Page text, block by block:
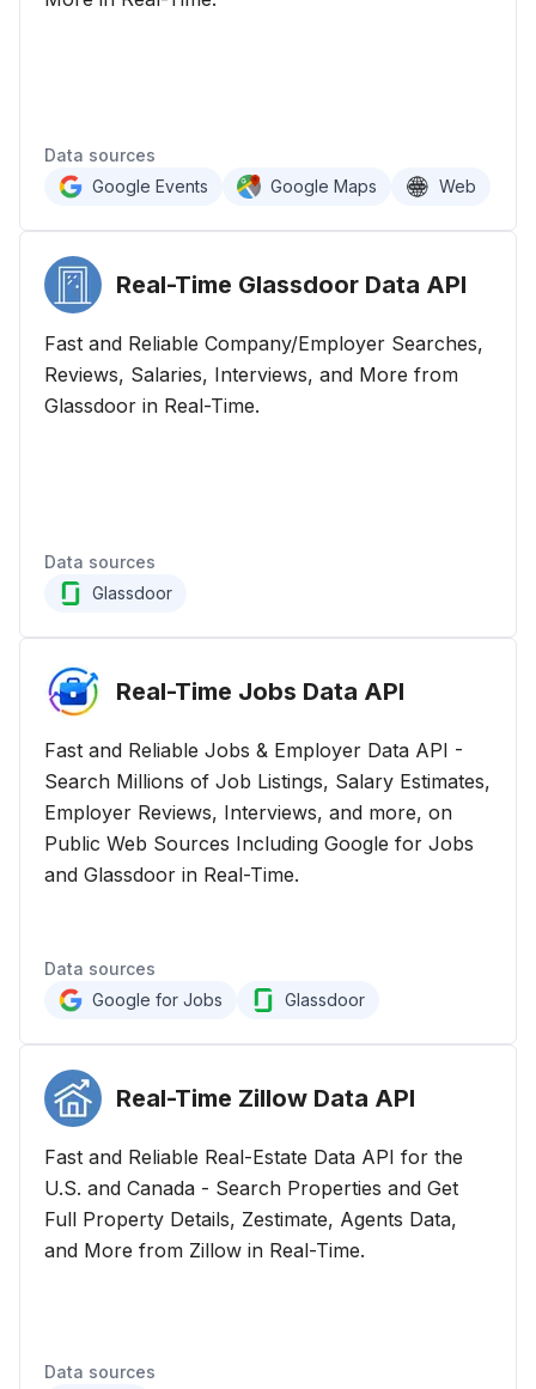
Data sources
Google Events
Google Maps Web
Real-Time Glassdoor Data API
Fast and Reliable Company/Employer Searches,
Reviews, Salaries, Interviews, and More from
Glassdoor in Real-Time.
Data sources
Glassdoor
Real-Time Jobs Data API
Fast and Reliable Jobs & Employer Data API -
Search Millions of Job Listings, Salary Estimates,
Employer Reviews, Interviews, and more, on
Public Web Sources Including Google for Jobs
and Glassdoor in Real-Time.
Data sources
Google for Jobs
Glassdoor
Real-Time Zillow Data API
Fast and Reliable Real-Estate Data API for the
U.S. and Canada - Search Properties and Get
Full Property Details, Zestimate, Agents Data,
and More from Zillow in Real-Time.
Data sources